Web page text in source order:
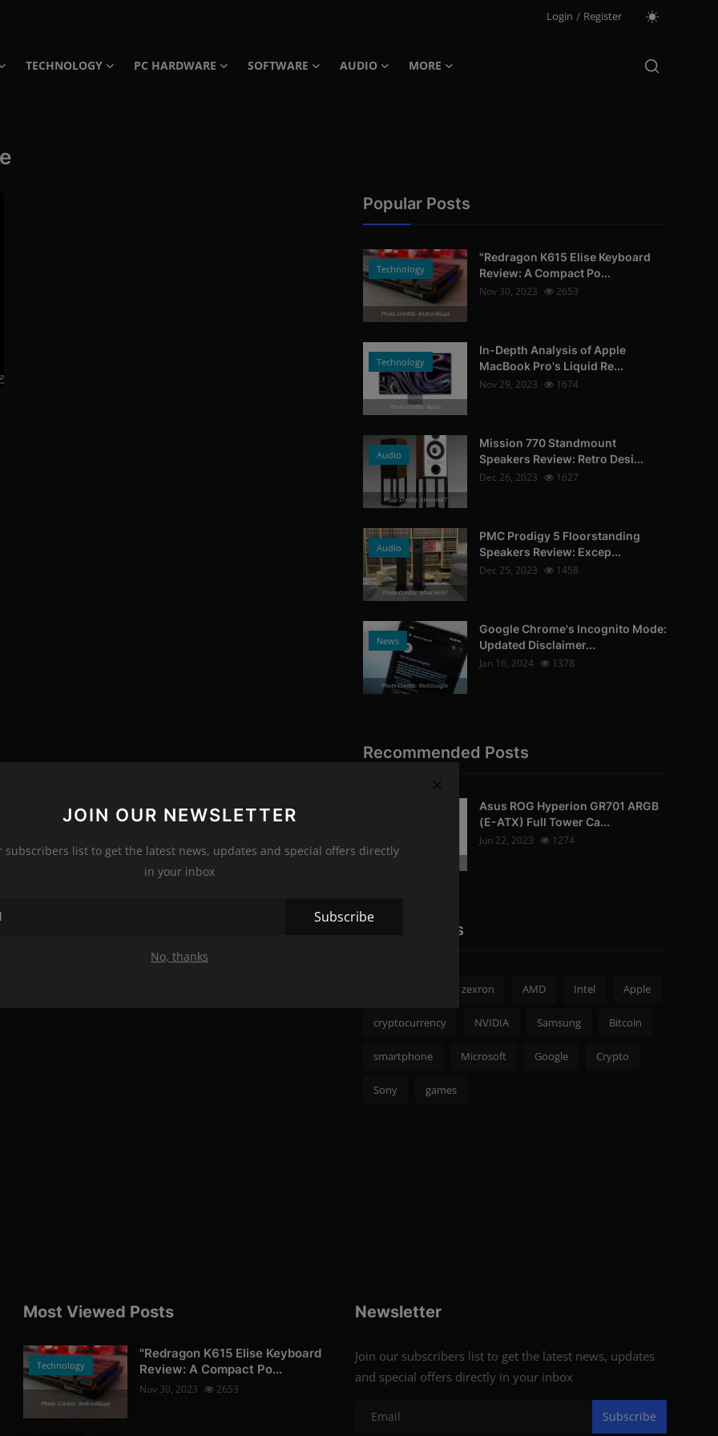
Login / Register
TECHNOLOGY PC HARDWARE SOFTWARE AUDIO
MORE
JOIN OUR NEWSLETTER
subscribers list to get the latest news, updates and special offers directly
in your inbox
Subscribe
No, thanks
Popular Posts
Technology
Photo Credits: AndroidGuys
"Redragon K615 Elise Keyboard
Review: A Compact Po...
Nov 30, 2023
2653
Technology
Photo Credits: Apple
In-Depth Analysis of Apple
MacBook Pro's Liquid Re...
Nov 29, 2023
1674
Audio
Photo Credits: StereoNET
Mission 770 Standmount
Speakers Review: Retro Desi...
Dec 26, 2023
1627
Audio
Photo Credits: What Hi-Fi?
PMC Prodigy 5 Floorstanding
Speakers Review: Excep...
Dec 25, 2023
1458
News
Photo Credits: 9to5Google
Google Chrome's Incognito Mode:
Updated Disclaimer...
Jan 16, 2024
1378
Recommended Posts
Asus ROG Hyperion GR701 ARGB
(E-ATX) Full Tower Ca...
Jun 22, 2023
1274
Popular Tags
zexron AMD Intel Apple
cryptocurrency NVIDIA Samsung Bitcoin
smartphone Microsoft Google Crypto
Sony games
Most Viewed Posts
Technology
Photo Credits: AndroidGuys
"Redragon K615 Elise Keyboard
Review: A Compact Po...
Nov 30, 2023 2653
Newsletter
Join our subscribers list to get the latest news, updates
and special offers directly in your inbox
Subscribe